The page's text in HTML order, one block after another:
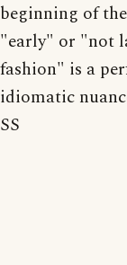
beginning of
"early" or "not
fashion" is a
idiomatic
SS